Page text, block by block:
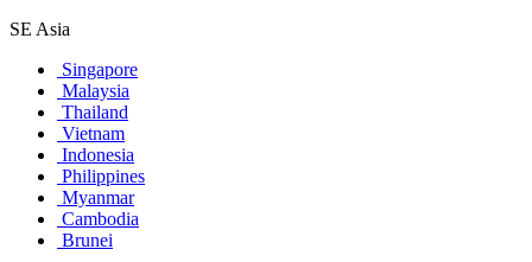
SE Asia
Singapore
Malaysia
Thailand
Vietnam
Indonesia
Philippines
Myanmar
Cambodia
Brunei